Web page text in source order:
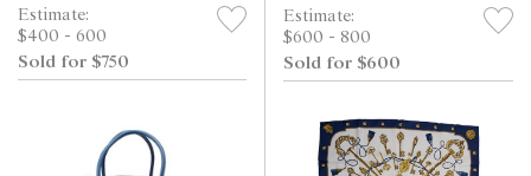
Estimate:
$400 - 600
Sold for $750
Estimate:
$600 - 800
Sold for $600